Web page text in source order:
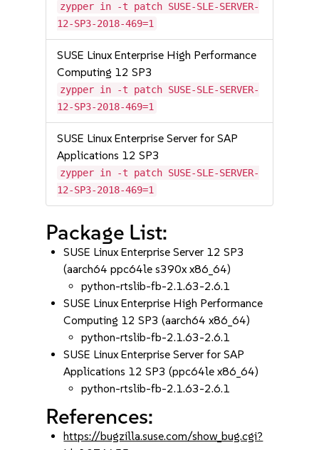
zypper in -t patch SUSE-SLE-SERVER-
12-SP3-2018-469=1
SUSE Linux Enterprise High Performance
Computing 12 SP3
zypper in -t patch SUSE-SLE-SERVER-
12-SP3-2018-469=1
SUSE Linux Enterprise Server for SAP
Applications 12 SP3
zypper in -t patch SUSE-SLE-SERVER-
12-SP3-2018-469=1
Package List:
SUSE Linux Enterprise Server 12 SP3
(aarch64 ppc64le s390x x86_64)
python-rtslib-fb-2.1.63-2.6.1
SUSE Linux Enterprise High Performance
Computing 12 SP3 (aarch64 x86_64)
python-rtslib-fb-2.1.63-2.6.1
SUSE Linux Enterprise Server for SAP
Applications 12 SP3 (ppc64le x86_64)
python-rtslib-fb-2.1.63-2.6.1
References:
https://bugzilla.suse.com/show_bug.cgi?